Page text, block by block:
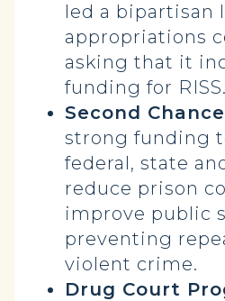
led a bipartisan
appropriations
asking that it
funding for RISS.
Second
strong funding
federal, state
reduce prison
improve public
preventing
violent crime.
Drug Court